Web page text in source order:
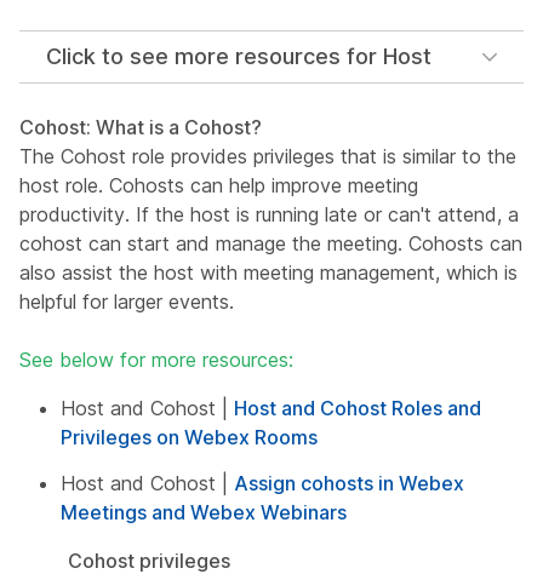
Click to see more resources for Host
Cohost: What is a Cohost?
The Cohost role provides privileges that is similar to the
host role. Cohosts can help improve meeting
productivity. If the host is running late or can't attend, a
cohost can start and manage the meeting. Cohosts can
also assist the host with meeting management, which is
helpful for larger events.
See below for more resources:
Host and Cohost | Host and Cohost Roles and
Privileges on Webex Rooms
Host and Cohost | Assign cohosts in Webex
Meetings and Webex Webinars
Cohost privileges